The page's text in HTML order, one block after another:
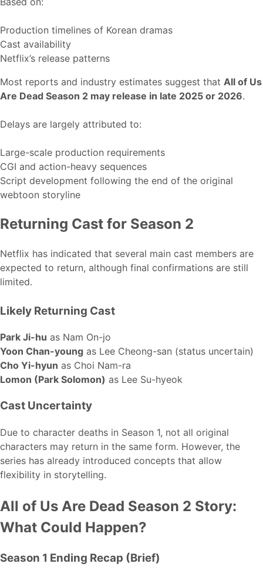
Production timelines of Korean dramas
Cast availability
Netflix’s release patterns
Most reports and industry estimates suggest that All of Us
Are Dead Season 2 may release in late 2025 or 2026.
Delays are largely attributed to:
Large-scale production requirements
CGI and action-heavy sequences
Script development following the end of the original
webtoon storyline
Returning Cast for Season 2
Netflix has indicated that several main cast members are
expected to return, although final confirmations are still
limited.
Likely Returning Cast
Park Ji-hu as Nam On-jo
Yoon Chan-young as Lee Cheong-san (status uncertain)
Cho Yi-hyun as Choi Nam-ra
Lomon (Park Solomon) as Lee Su-hyeok
Cast Uncertainty
Due to character deaths in Season 1, not all original
characters may return in the same form. However, the
series has already introduced concepts that allow
flexibility in storytelling.
All of Us Are Dead Season 2 Story:
What Could Happen?
Season 1 Ending Recap (Brief)